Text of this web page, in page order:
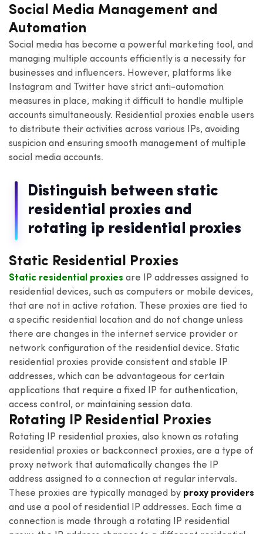
Social Media Management and
Automation
Social media has become a powerful marketing tool, and
managing multiple accounts efficiently is a necessity for
businesses and influencers. However, platforms like
Instagram and Twitter have strict anti-automation
measures in place, making it difficult to handle multiple
accounts simultaneously. Residential proxies enable users
to distribute their activities across various IPs, avoiding
suspicion and ensuring smooth management of multiple
social media accounts.
Distinguish between static
residential proxies and
rotating ip residential proxies
Static Residential Proxies
Static residential proxies are IP addresses assigned to
residential devices, such as computers or mobile devices,
that are not in active rotation. These proxies are tied to
a specific residential location and do not change unless
there are changes in the internet service provider or
network configuration of the residential device. Static
residential proxies provide consistent and stable IP
addresses, which can be advantageous for certain
applications that require a fixed IP for authentication,
access control, or maintaining session data.
Rotating IP Residential Proxies
Rotating IP residential proxies, also known as rotating
residential proxies or backconnect proxies, are a type of
proxy network that automatically changes the IP
address assigned to a connection at regular intervals.
These proxies are typically managed by proxy providers
and use a pool of residential IP addresses. Each time a
connection is made through a rotating IP residential